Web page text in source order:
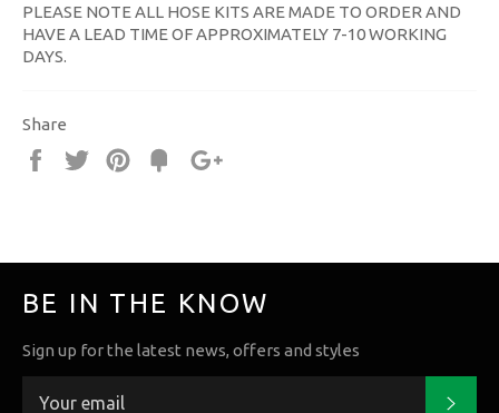
PLEASE NOTE ALL HOSE KITS ARE MADE TO ORDER AND
HAVE A LEAD TIME OF APPROXIMATELY 7-10 WORKING
DAYS.
Share
Share
Tweet Pin
Fancy
BE IN THE KNOW
Sign up for the latest news, offers and styles